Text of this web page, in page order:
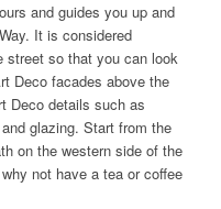
and guides you up and
It is considered
street so that you can look
Deco facades above the
Deco details such as
glazing. Start from the
on the western side of the
not have a tea or coffee